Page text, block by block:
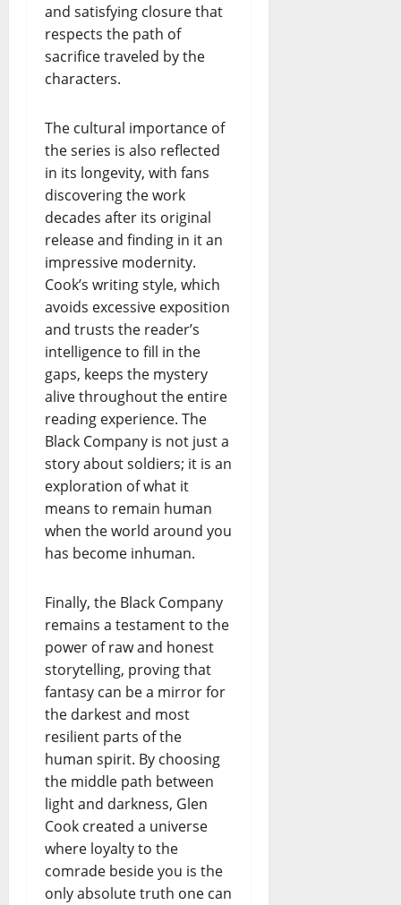
and satisfying closure that
respects the path of
sacrifice traveled by the
characters.
The cultural importance of
the series is also reflected
in its longevity, with fans
discovering the work
decades after its original
release and finding in it an
impressive modernity.
Cook’s writing style, which
avoids excessive exposition
and trusts the reader’s
intelligence to fill in the
gaps, keeps the mystery
alive throughout the entire
reading experience. The
Black Company is not just a
story about soldiers; it is an
exploration of what it
means to remain human
when the world around you
has become inhuman.
Finally, the Black Company
remains a testament to the
power of raw and honest
storytelling, proving that
fantasy can be a mirror for
the darkest and most
resilient parts of the
human spirit. By choosing
the middle path between
light and darkness, Glen
Cook created a universe
where loyalty to the
comrade beside you is the
only absolute truth one can